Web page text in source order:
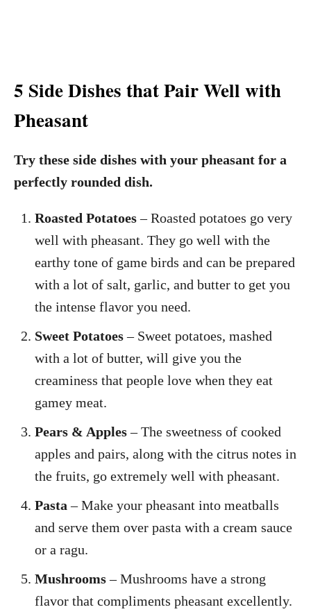
5 Side Dishes that Pair Well with
Pheasant
Try these side dishes with your pheasant for a
perfectly rounded dish.
Roasted Potatoes– Roasted potatoes go very
well with pheasant. They go well with the
earthy tone of game birds and can be prepared
with a lot of salt, garlic, and butter to get you
the intense flavor you need.
Sweet Potatoes– Sweet potatoes, mashed
with a lot of butter, will give you the
creaminess that people love when they eat
gamey meat.
Pears & Apples– The sweetness of cooked
apples and pairs, along with the citrus notes in
the fruits, go extremely well with pheasant.
Pasta– Make your pheasant into meatballs
and serve them over pasta with a cream sauce
or a ragu.
Mushrooms– Mushrooms have a strong
flavor that compliments pheasant excellently.